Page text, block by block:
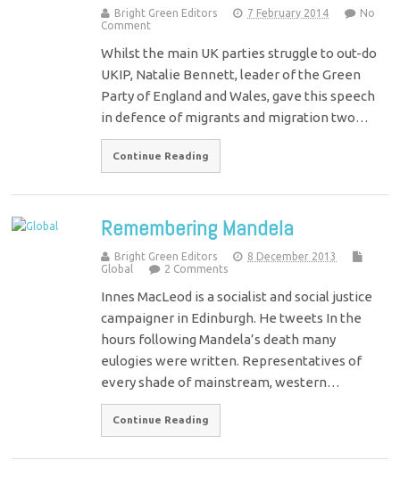
Bright Green Editors 7 February 2014
No
Comment
Whilst the main UK parties struggle to out-do
UKIP, Natalie Bennett, leader of the Green
Party of England and Wales, gave this speech
in defence of migrants and migration two…
Continue Reading
Remembering Mandela
Bright Green Editors
8 December 2013
Global
2 Comments
Innes MacLeod is a socialist and social justice
campaigner in Edinburgh. He tweets In the
hours following Mandela’s death many
eulogies were written. Representatives of
every shade of mainstream, western…
Continue Reading